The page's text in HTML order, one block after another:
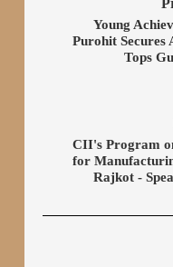
Young
Purohit Secures
Tops
CII's Program
for
Rajkot -